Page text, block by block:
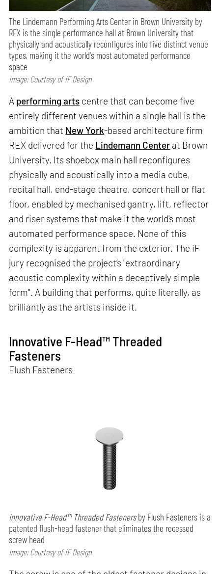
The Lindemann Performing Arts Center in Brown University by
REX is the single performance hall at Brown University that
physically and acoustically reconfigures into five distinct venue
types, making it the world's most automated performance
space
Image: Courtesy of iF Design
A performing arts centre that can become five
entirely different venues within a single hall is the
ambition that New York-based architecture firm
REX delivered for the Lindemann Center at Brown
University. Its shoebox main hall reconfigures
physically and acoustically into a media cube,
recital hall, end-stage theatre, concert hall or flat
floor, enabled by mechanised gantry, lift, reflector
and riser systems that make it the world's most
automated performance space. None of this
complexity is apparent from the exterior. The iF
jury recognised the project’s "extraordinary
acoustic complexity within a deceptively simple
form". A building that performs, quite literally, as
brilliantly as the artists inside it.
Innovative F-Head™ Threaded
Fasteners
Flush Fasteners
Innovative F-Head™ Threaded Fastenersby Flush Fasteners is a
patented flush-head fastener that eliminates the recessed
screw head
Image: Courtesy of iF Design